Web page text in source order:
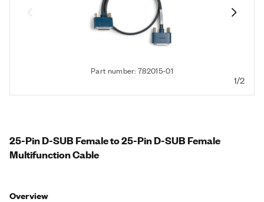
Part number: 782015-01
1/2
25-Pin D-SUB Female to 25-Pin D-SUB Female
Multifunction Cable
Overview